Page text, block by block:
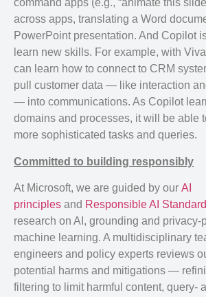
command apps (e.g., “animate this
across apps, translating a Word
PowerPoint presentation. And Copilot
learn new skills. For example, with
can learn how to connect to CRM
pull customer data — like interaction
— into communications. As Copilot
domains and processes, it will be able
more sophisticated tasks and queries.
Committed to building responsibly
At Microsoft, we are guided by our AI
principles and Responsible AI Standard
research on AI, grounding and privacy-
machine learning. A multidisciplinary
engineers and policy experts reviews
potential harms and mitigations —
filtering to limit harmful content, query-